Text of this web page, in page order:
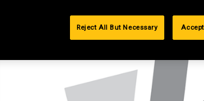
Reject All But Necessary